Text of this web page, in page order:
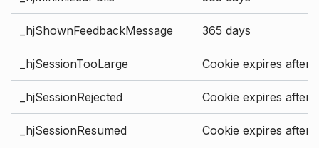
_hjShownFeedbackMessage 365 days
_hjSessionTooLarge Cookie expires after
_hjSessionRejected Cookie expires after
_hjSessionResumed Cookie expires after